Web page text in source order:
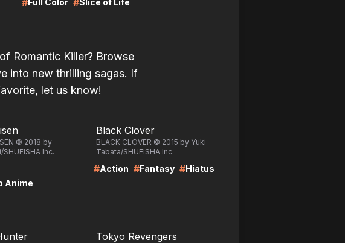
#Full Color #Slice of Life
Romantic Killer? Browse
into new thrilling sagas. If
let us know!
© 2018 by
Inc.
Anime
Black Clover
BLACK CLOVER © 2015 by Yuki
Tabata/SHUEISHA Inc.
#Action #Fantasy #Hiatus
Tokyo Revengers